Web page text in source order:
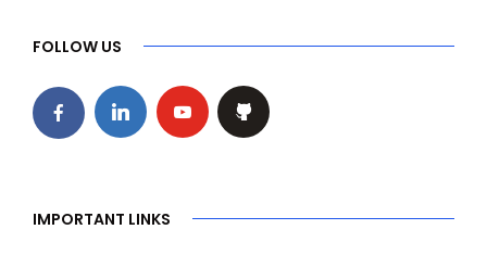
FOLLOW US
IMPORTANT LINKS